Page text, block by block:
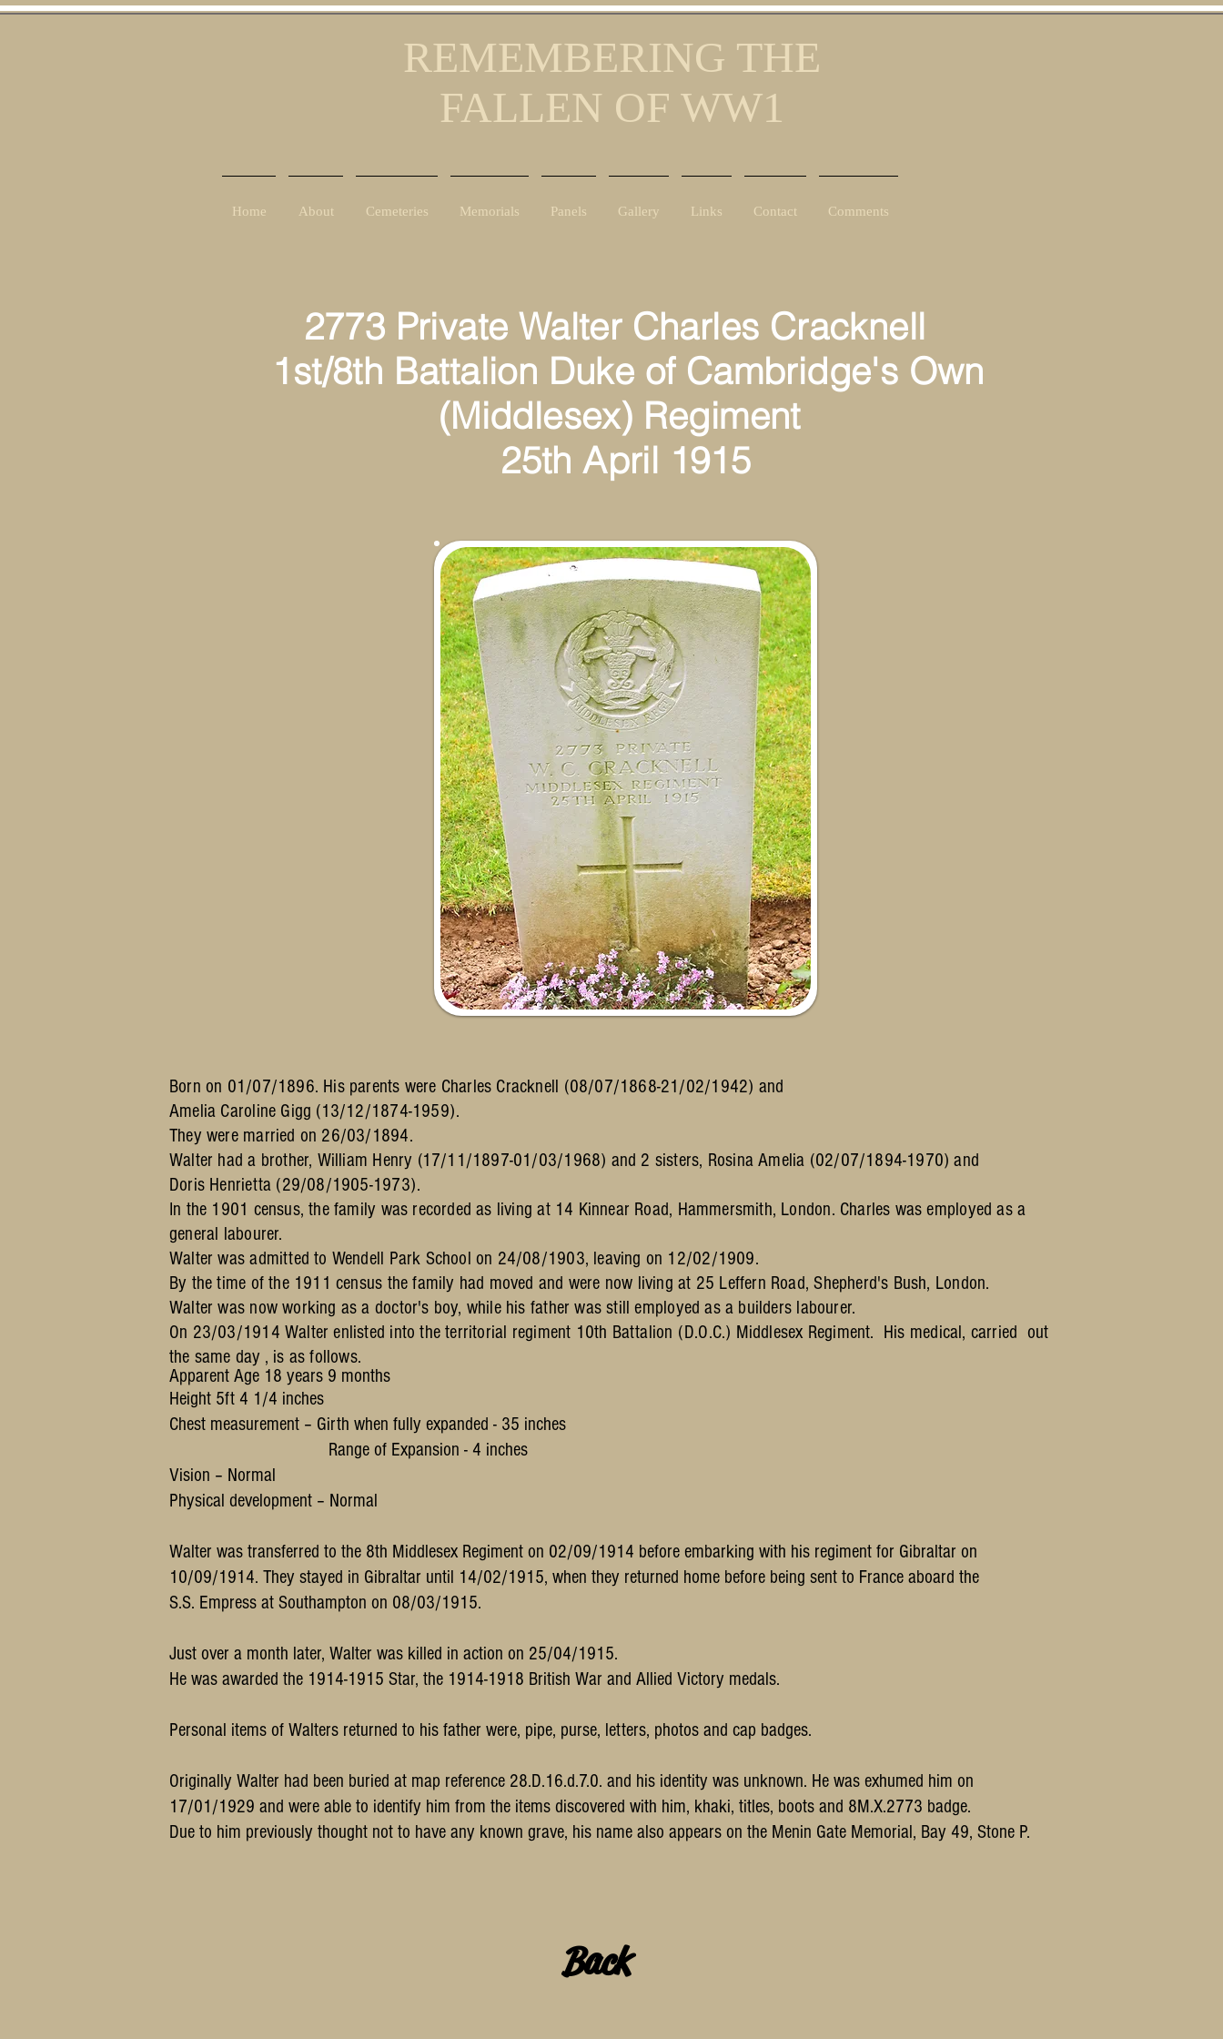
REMEMBERING THE
FALLEN OF WW1
Home About Cemeteries Memorials Panels Gallery Links Contact Comments
2773 Private Walter Charles Cracknell
1st/8th Battalion Duke of Cambridge's Own
(Middlesex) Regiment
25th April 1915
Born on 01/07/1896. His parents were Charles Cracknell (08/07/1868-21/02/1942) and
Amelia Caroline Gigg (13/12/1874-1959).
They were married on 26/03/1894.
Walter had a brother, William Henry (17/11/1897-01/03/1968) and 2 sisters, Rosina Amelia (02/07/1894-1970) and
Doris Henrietta (29/08/1905-1973).
In the 1901 census, the family was recorded as living at 14 Kinnear Road, Hammersmith, London. Charles was employed as a
general labourer.
Walter was admitted to Wendell Park School on 24/08/1903, leaving on 12/02/1909.
By the time of the 1911 census the family had moved and were now living at 25 Leffern Road, Shepherd's Bush, London.
Walter was now working as a doctor's boy, while his father was still employed as a builders labourer.
On 23/03/1914 Walter enlisted into the territorial regiment 10th Battalion (D.O.C.) Middlesex Regiment. His medical, carried out
the same day , is as follows.
Apparent Age 18 years 9 months
Height 5ft 4 1/4 inches
Chest measurement – Girth when fully expanded - 35 inches
Range of Expansion - 4 inches
Vision – Normal
Physical development – Normal
Walter was transferred to the 8th Middlesex Regiment on 02/09/1914 before embarking with his regiment for Gibraltar on
10/09/1914. They stayed in Gibraltar until 14/02/1915, when they returned home before being sent to France aboard the
S.S. Empress at Southampton on 08/03/1915.
Just over a month later, Walter was killed in action on 25/04/1915.
He was awarded the 1914-1915 Star, the 1914-1918 British War and Allied Victory medals.
Personal items of Walters returned to his father were, pipe, purse, letters, photos and cap badges.
Originally Walter had been buried at map reference 28.D.16.d.7.0. and his identity was unknown. He was exhumed him on
17/01/1929 and were able to identify him from the items discovered with him, khaki, titles, boots and 8M.X.2773 badge.
Due to him previously thought not to have any known grave, his name also appears on the Menin Gate Memorial, Bay 49, Stone P.
Back